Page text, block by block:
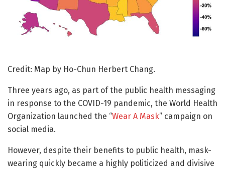
Credit: Map by Ho-Chun Herbert Chang.
Three years ago, as part of the public health messaging
in response to the COVID-19 pandemic, the World Health
Organization launched the “Wear A Mask” campaign on
social media.
However, despite their benefits to public health, mask-
wearing quickly became a highly politicized and divisive